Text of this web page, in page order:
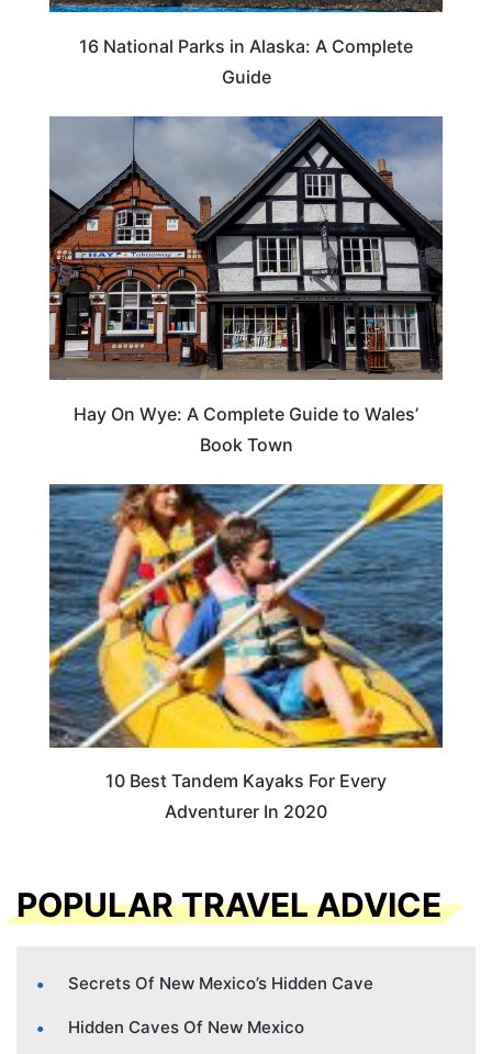
16 National Parks in Alaska: A Complete
Guide
Hay On Wye: A Complete Guide to Wales’
Book Town
10 Best Tandem Kayaks For Every
Adventurer In 2020
POPULAR TRAVEL ADVICE
Secrets Of New Mexico’s Hidden Cave
Hidden Caves Of New Mexico